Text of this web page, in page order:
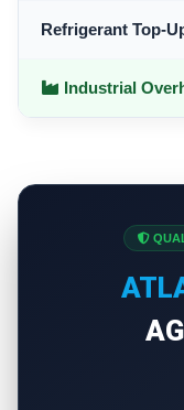
Refrigerant Top-
Industrial